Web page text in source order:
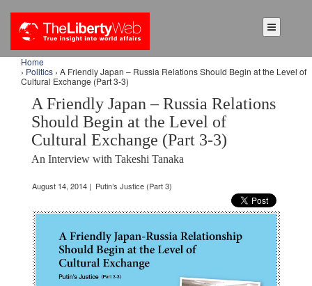
Home
› Politics › A Friendly Japan – Russia Relations Should Begin at the Level of
Cultural Exchange (Part 3-3)
A Friendly Japan – Russia Relations
Should Begin at the Level of
Cultural Exchange (Part 3-3)
An Interview with Takeshi Tanaka
August 14, 2014 | Putin’s Justice (Part 3)